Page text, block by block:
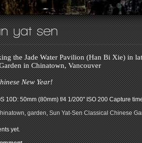
yat sen
the Jade Water Pavilion (Han Bi Xie) in
in Chinatown, Vancouver
New Year!
10D: 50mm (80mm) f/4 1/200" ISO 200Capture
,garden,Sun Yat-Sen Classical Chinese
yet.